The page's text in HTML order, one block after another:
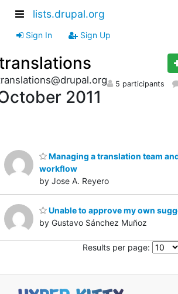
lists.drupal.org
Sign In Sign Up
2011
5 participants
Managing a translation team
workflow
by Jose A. Reyero
Unable to approve my own
by Gustavo Sánchez Muñoz
Results per page: